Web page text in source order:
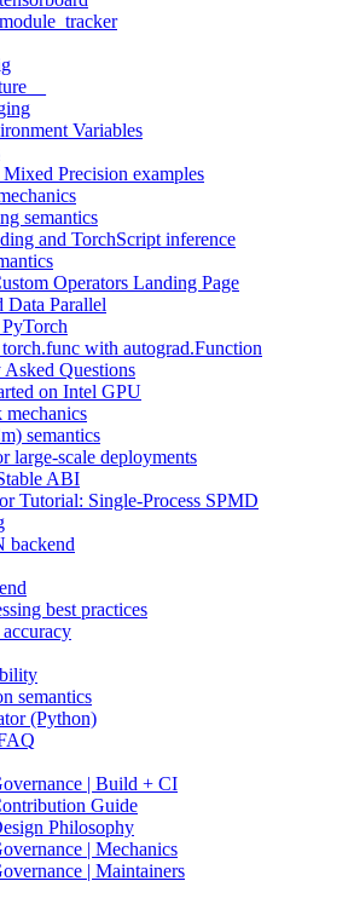
Variables
Precision examples
semantics
and TorchScript inference
Operators Landing Page
Data Parallel
with autograd.Function
Asked Questions
on Intel GPU
mechanics
semantics
large-scale deployments
ABI
Tutorial: Single-Process SPMD
best practices
semantics
(Python)
| Build + CI
Guide
Philosophy
| Mechanics
| Maintainers